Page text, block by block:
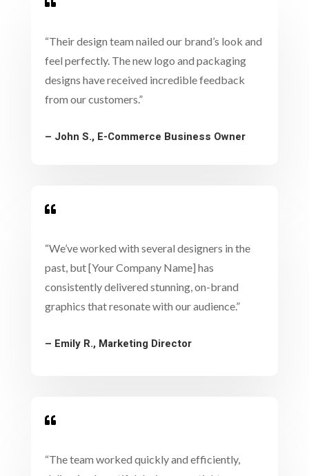

“Their design team nailed our brand’s look and
feel perfectly. The new logo and packaging
designs have received incredible feedback
from our customers.”
– John S., E-Commerce Business Owner

“We’ve worked with several designers in the
past, but [Your Company Name] has
consistently delivered stunning, on-brand
graphics that resonate with our audience.”
– Emily R., Marketing Director

“The team worked quickly and efficiently,